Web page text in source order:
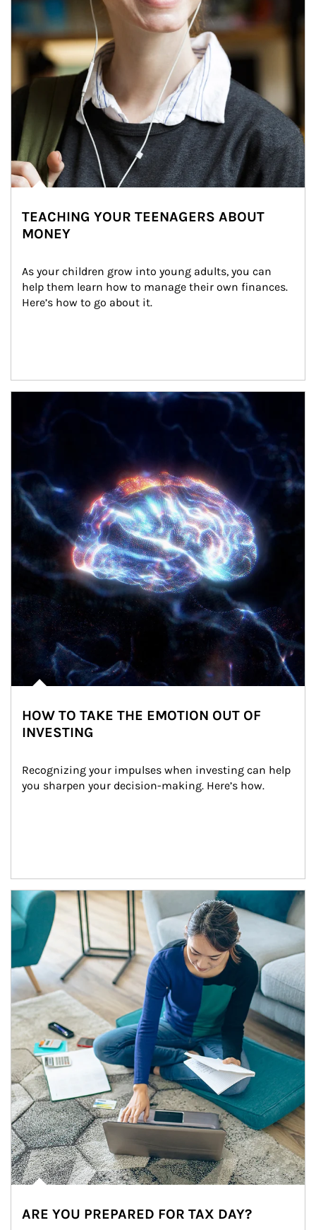
TEACHING YOUR TEENAGERS ABOUT
MONEY
As your children grow into young adults, you can
help them learn how to manage their own finances.
Here’s how to go about it.
HOW TO TAKE THE EMOTION OUT OF
INVESTING
Recognizing your impulses when investing can help
you sharpen your decision-making. Here’s how.
Article Image
ARE YOU PREPARED FOR TAX DAY?